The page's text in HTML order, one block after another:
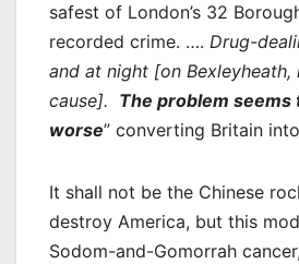
safest of London’s 32
recorded crime. …. Drug-
and at night [on Bexleyheath,
cause]. The problem seems
worse” converting Britain
It shall not be the Chinese
destroy America, but this
Sodom-and-Gomorrah